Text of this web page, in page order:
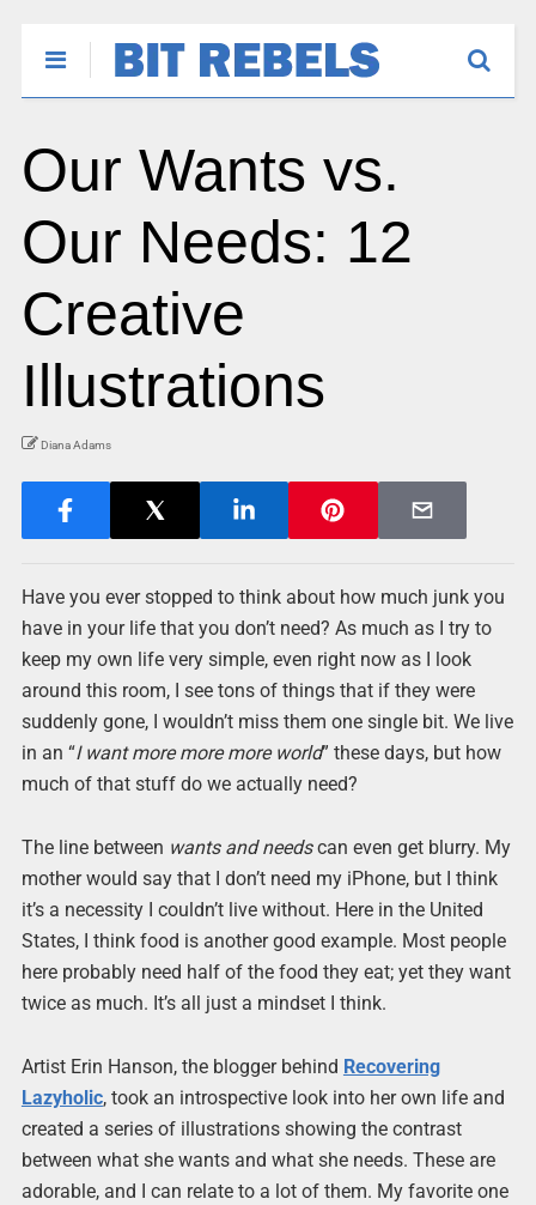
Our Wants vs.
Our Needs: 12
Creative
Illustrations
Diana Adams
Have you ever stopped to think about how much junk you
have in your life that you don’t need? As much as I try to
keep my own life very simple, even right now as I look
around this room, I see tons of things that if they were
suddenly gone, I wouldn’t miss them one single bit. We live
in an “I want more more more world” these days, but how
much of that stuff do we actually need?
The line between wants and needscan even get blurry. My
mother would say that I don’t need my iPhone, but I think
it’s a necessity I couldn’t live without. Here in the United
States, I think food is another good example. Most people
here probably need half of the food they eat; yet they want
twice as much. It’s all just a mindset I think.
Artist Erin Hanson, the blogger behind Recovering
Lazyholic, took an introspective look into her own life and
created a series of illustrations showing the contrast
between what she wants and what she needs. These are
adorable, and I can relate to a lot of them. My favorite one